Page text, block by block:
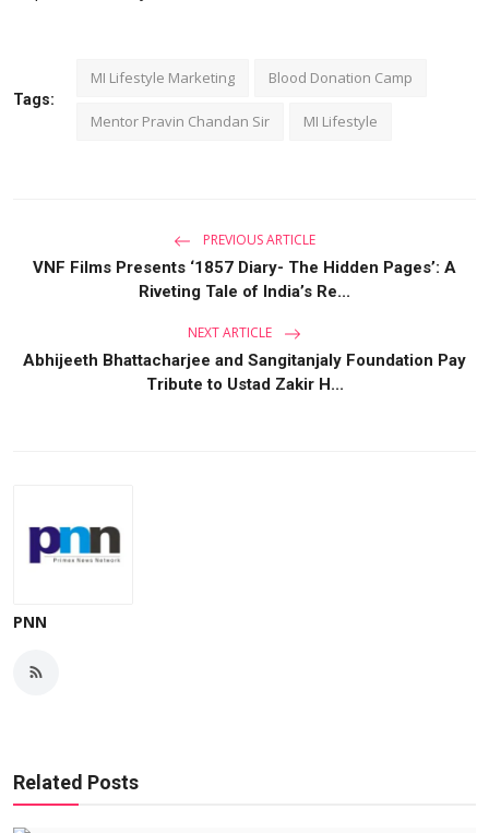
Tags:
MI Lifestyle Marketing Blood Donation Camp
Mentor Pravin Chandan Sir MI Lifestyle
PREVIOUS ARTICLE
VNF Films Presents ‘1857 Diary- The Hidden Pages’: A
Riveting Tale of India’s Re...
NEXT ARTICLE
Abhijeeth Bhattacharjee and Sangitanjaly Foundation Pay
Tribute to Ustad Zakir H...
PNN
Related Posts